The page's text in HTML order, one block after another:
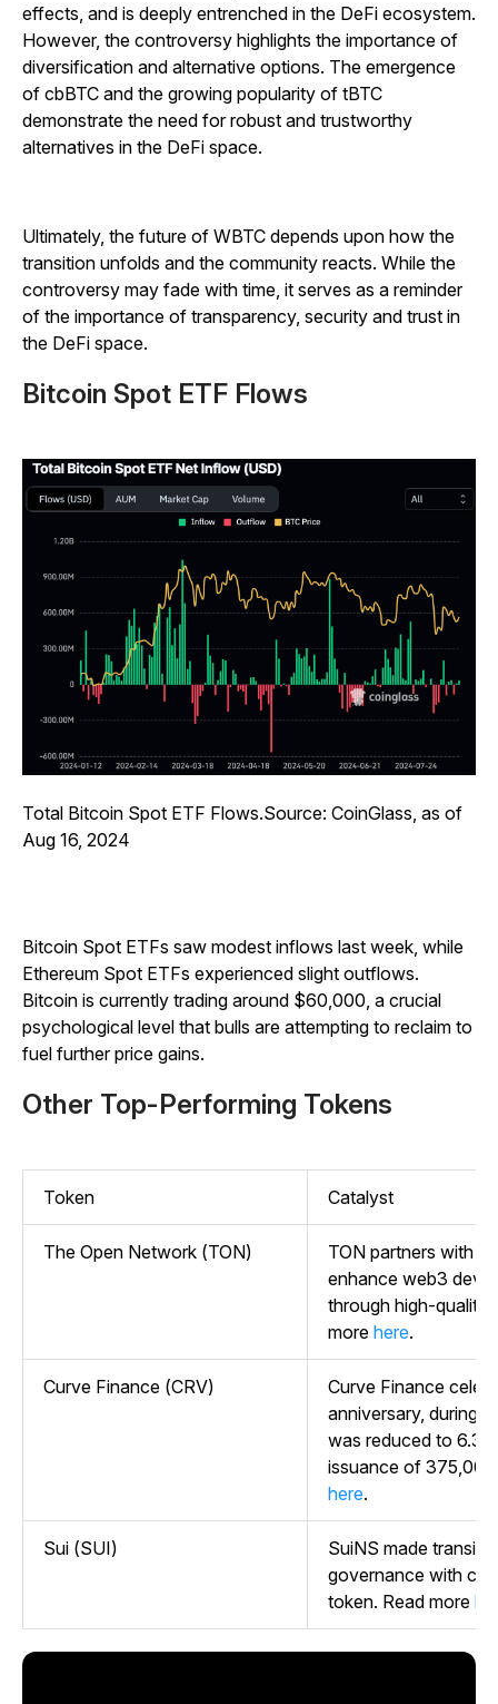
effects, and is deeply entrenched in the DeFi ecosystem.
However, the controversy highlights the importance of
diversification and alternative options. The emergence
of cbBTC and the growing popularity of tBTC
demonstrate the need for robust and trustworthy
alternatives in the DeFi space.
Ultimately, the future of WBTC depends upon how the
transition unfolds and the community reacts. While the
controversy may fade with time, it serves as a reminder
of the importance of transparency, security and trust in
the DeFi space.
Bitcoin Spot ETF Flows
Total Bitcoin Spot ETF Flows.Source: CoinGlass, as of
Aug 16, 2024
Bitcoin Spot ETFs saw modest inflows last week, while
Ethereum Spot ETFs experienced slight outflows.
Bitcoin is currently trading around $60,000, a crucial
psychological level that bulls are attempting to reclaim to
fuel further price gains.
Other Top-Performing Tokens
Token Catalyst
The Open Network (TON)
TON partners with
enhance web3
through high-quality
more here.
Curve Finance (CRV)
Curve Finance
anniversary, during
was reduced to
issuance of 375,000
here.
Sui (SUI)
SuiNS made
governance with
token. Read more